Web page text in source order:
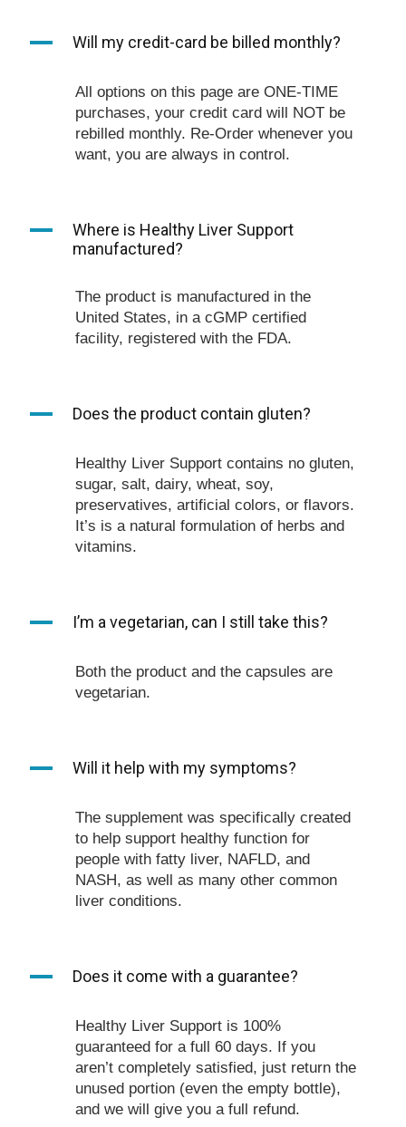
A Will my credit-card be billed monthly?
All options on this page are ONE-TIME
purchases, your credit card will NOT be
rebilled monthly. Re-Order whenever you
want, you are always in control.
A
Where is Healthy Liver Support
manufactured?
The product is manufactured in the
United States, in a cGMP certified
facility, registered with the FDA.
A Does the product contain gluten?
Healthy Liver Support contains no gluten,
sugar, salt, dairy, wheat, soy,
preservatives, artificial colors, or flavors.
It’s is a natural formulation of herbs and
vitamins.
A I’m a vegetarian, can I still take this?
Both the product and the capsules are
vegetarian.
A Will it help with my symptoms?
The supplement was specifically created
to help support healthy function for
people with fatty liver, NAFLD, and
NASH, as well as many other common
liver conditions.
A Does it come with a guarantee?
Healthy Liver Support is 100%
guaranteed for a full 60 days. If you
aren’t completely satisfied, just return the
unused portion (even the empty bottle),
and we will give you a full refund.